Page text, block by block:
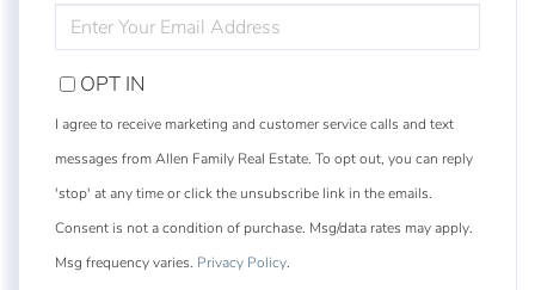
YOUR
EMAIL
OPT IN
I agree to receive marketing and customer service calls and text
messages from Allen Family Real Estate. To opt out, you can reply
'stop' at any time or click the unsubscribe link in the emails.
Consent is not a condition of purchase. Msg/data rates may apply.
Msg frequency varies. Privacy Policy.